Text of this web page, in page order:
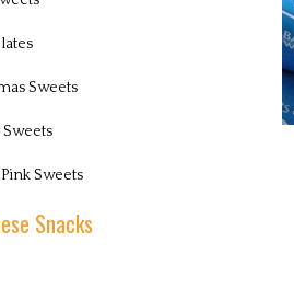
Sweets
Sweets
Snacks